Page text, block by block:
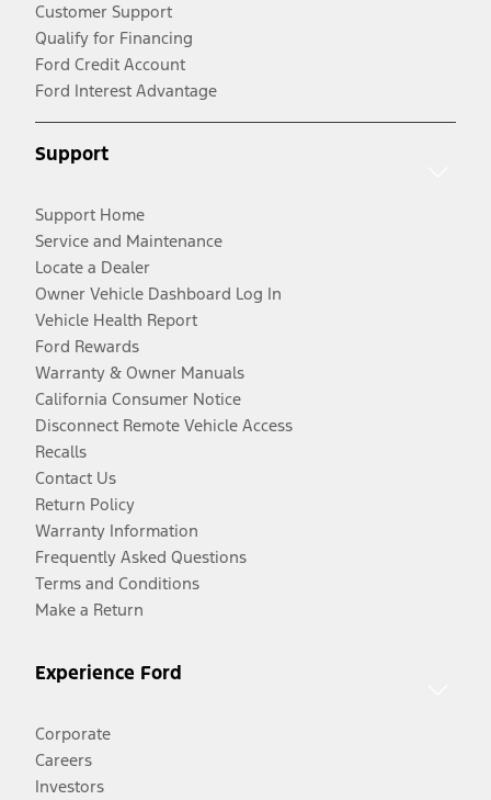
Customer Support
Qualify for Financing
Ford Credit Account
Ford Interest Advantage
Support
Support Home
Service and Maintenance
Locate a Dealer
Owner Vehicle Dashboard Log In
Vehicle Health Report
Ford Rewards
Warranty & Owner Manuals
California Consumer Notice
Disconnect Remote Vehicle Access
Recalls
Contact Us
Return Policy
Warranty Information
Frequently Asked Questions
Terms and Conditions
Make a Return
Experience Ford
Corporate
Careers
Investors